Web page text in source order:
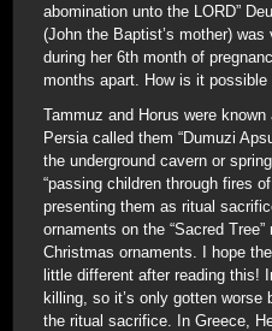
abomination unto the LORD”
(John the Baptist’s mother)
during her 6th month of
months apart. How is it
Tammuz and Horus were
Persia called them “Dumuzi
the underground cavern or
“passing children through fires
presenting them as ritual
ornaments on the “Sacred
Christmas ornaments. I hope
little different after reading this!
killing, so it’s only gotten
the ritual sacrifice. In Greece,